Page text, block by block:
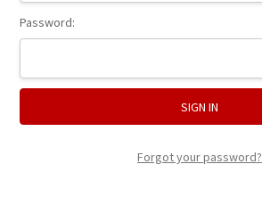
Password:
Forgot your password?